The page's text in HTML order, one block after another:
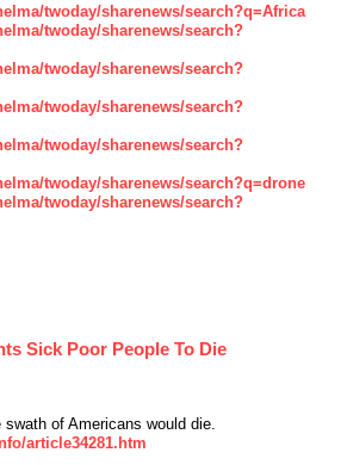
twoday/sharenews/search?q=Africa
twoday/sharenews/search?
twoday/sharenews/search?
twoday/sharenews/search?
twoday/sharenews/search?
twoday/sharenews/search?q=drone
twoday/sharenews/search?
Sick Poor People To Die
of Americans would die.
article34281.htm